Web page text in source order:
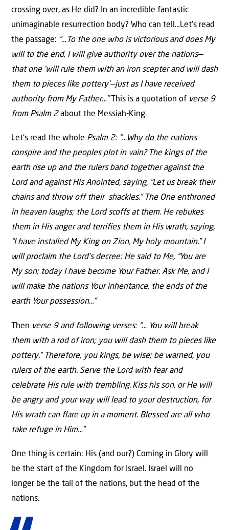
crossing over, as He did? In an incredible fantastic
unimaginable resurrection body? Who can tell…Let’s read
the passage: “…To the one who is victorious and does My
will to the end, I will give authority over the nations—
that one ‘will rule them with an iron scepter and will dash
them to pieces like pottery’—just as I have received
authority from My Father…”This is a quotation of verse 9
from Psalm 2about the Messiah-King.
Let’s read the whole Psalm 2: “…Why do the nations
conspire and the peoples plot in vain? The kings of the
earth rise up and the rulers band together against the
Lord and against His Anointed, saying, “Let us break their
chains and throw off their shackles.” The One enthroned
in heaven laughs; the Lord scoffs at them. He rebukes
them in His anger and terrifies them in His wrath, saying,
“I have installed My King on Zion, My holy mountain.” I
will proclaim the Lord’s decree: He said to Me, “You are
My son; today I have become Your Father. Ask Me, and I
will make the nations Your inheritance, the ends of the
earth Your possession…”
Then verse 9 and following verses: “… You will break
them with a rod of iron; you will dash them to pieces like
pottery.” Therefore, you kings, be wise; be warned, you
rulers of the earth. Serve the Lord with fear and
celebrate His rule with trembling. Kiss his son, or He will
be angry and your way will lead to your destruction, for
His wrath can flare up in a moment. Blessed are all who
take refuge in Him…”
One thing is certain: His (and our?) Coming in Glory will
be the start of the Kingdom for Israel. Israel will no
longer be the tail of the nations, but the head of the
nations.